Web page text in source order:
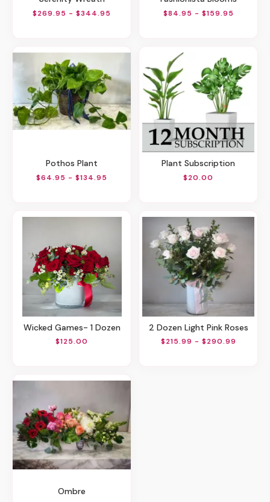
$269.95 - $344.95 $84.95 - $159.95
Pothos Plant
$64.95 - $134.95
Plant Subscription
$20.00
Wicked Games- 1 Dozen
$125.00
2 Dozen Light Pink Roses
$215.99 - $290.99
Ombre